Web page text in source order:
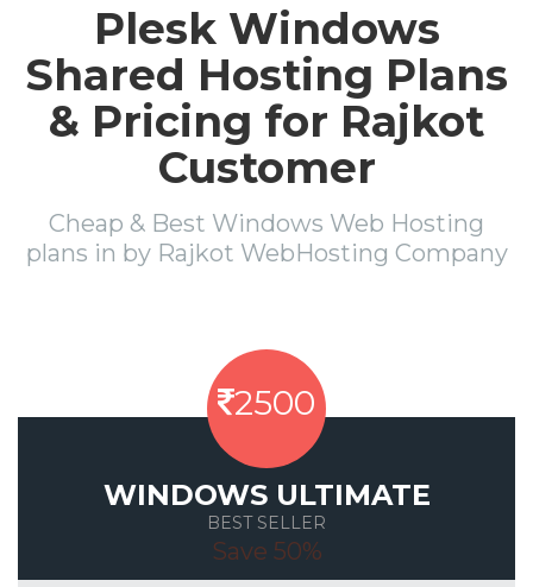
Plesk Windows
Shared Hosting Plans
& Pricing for Rajkot
Customer
Cheap & Best Windows Web Hosting
plans in by Rajkot WebHosting Company
2500
WINDOWS ULTIMATE
BEST SELLER
Save 50%